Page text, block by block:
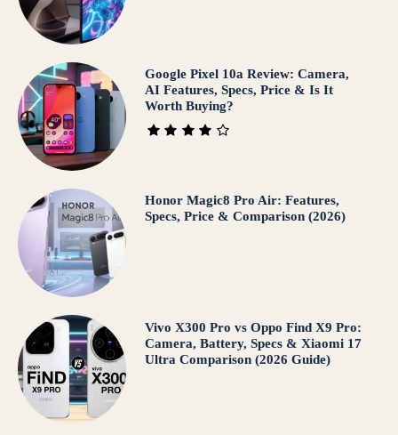
Google Pixel 10a Review: Camera,
AI Features, Specs, Price & Is It
Worth Buying?
Honor Magic8 Pro Air: Features,
Specs, Price & Comparison (2026)
Vivo X300 Pro vs Oppo Find X9 Pro:
Camera, Battery, Specs & Xiaomi 17
Ultra Comparison (2026 Guide)